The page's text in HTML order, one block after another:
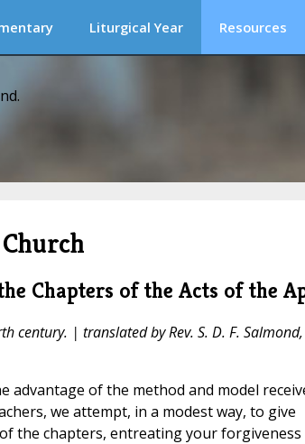
Liturgical Year Resources
Chapters of the Acts of the
century. | translated by Rev. S. D. F. Salmond,
advantage of the method and model
we attempt, in a modest way, to give
the chapters, entreating your forgiveness